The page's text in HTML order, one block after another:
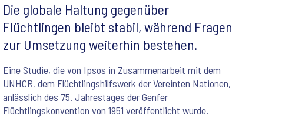
Die globale Haltung gegenüber
Flüchtlingen bleibt stabil, während Fragen
zur Umsetzung weiterhin bestehen.
Eine Studie, die von Ipsos in Zusammenarbeit mit dem
UNHCR, dem Flüchtlingshilfswerk der Vereinten Nationen,
anlässlich des 75. Jahrestages der Genfer
Flüchtlingskonvention von 1951 veröffentlicht wurde.